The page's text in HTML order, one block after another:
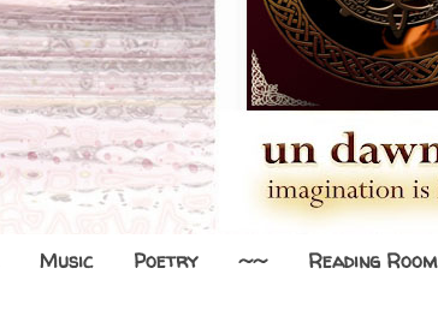
Music Poetry ~~ Reading Room